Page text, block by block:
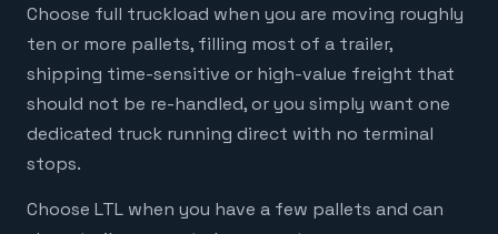
Choose full truckload when you are moving roughly
ten or more pallets, filling most of a trailer,
shipping time-sensitive or high-value freight that
should not be re-handled, or you simply want one
dedicated truck running direct with no terminal
stops.
Choose LTL when you have a few pallets and can